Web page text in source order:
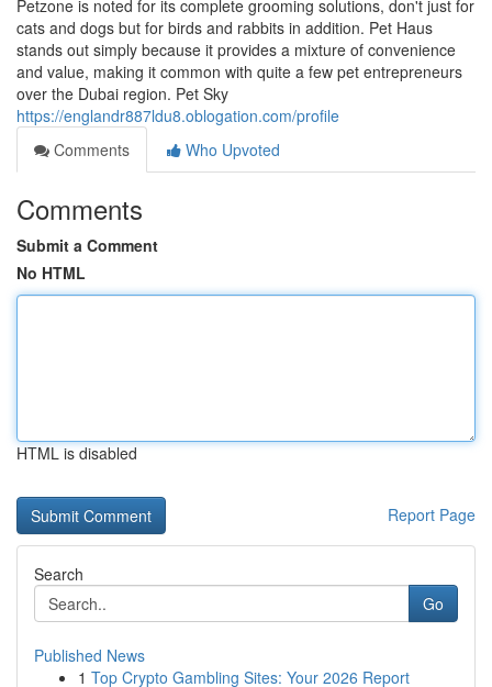
Petzone is noted for its complete grooming solutions, don't just for
cats and dogs but for birds and rabbits in addition. Pet Haus
stands out simply because it provides a mixture of convenience
and value, making it common with quite a few pet entrepreneurs
over the Dubai region. Pet Sky
https://englandr887ldu8.oblogation.com/profile
Comments
Who Upvoted
Comments
Submit a Comment
No HTML
HTML is disabled
Report Page
Search
Go
Published News
1 Top Crypto Gambling Sites: Your 2026 Report